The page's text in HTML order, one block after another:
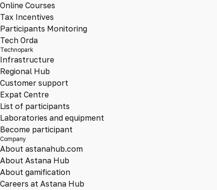
Online Courses
Tax Incentives
Participants Monitoring
Tech Orda
Technopark
Infrastructure
Regional Hub
Customer support
Expat Centre
List of participants
Laboratories and equipment
Become participant
Company
About astanahub.com
About Astana Hub
About gamification
Careers at Astana Hub